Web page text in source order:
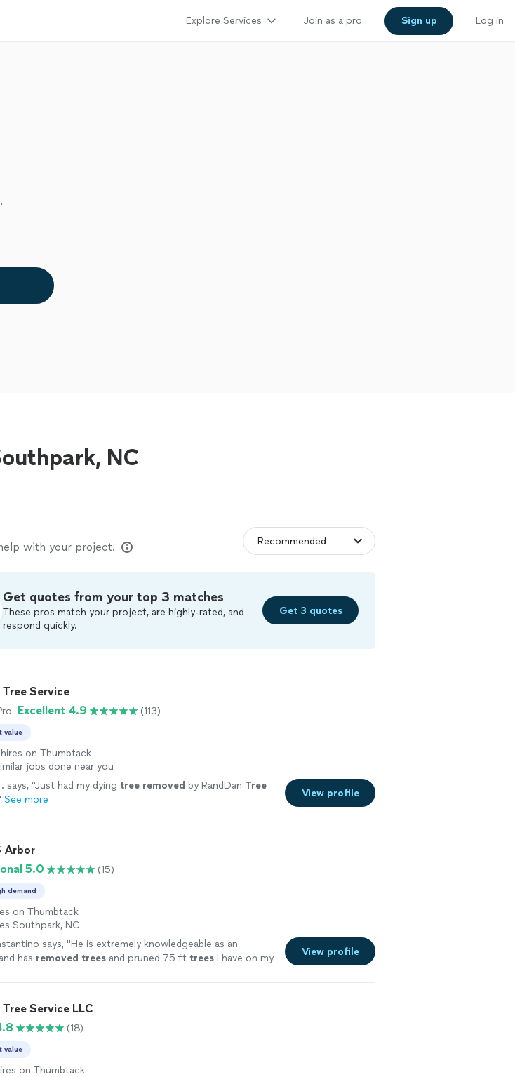
Explore Services Join as a pro Sign up Log in
NC
with your project.
Get quotes from your top 3 matches
These pros match your project, are highly-rated, and
respond quickly.
Get 3 quotes
Tree Service
Excellent 4.9 (113)
value
on Thumbtack
jobs done near you
says, "Just had my dying tree removed by RandDan Tree
See more
View profile
Arbor
5.0
(15)
demand
on Thumbtack
Southpark, NC
says, "He is extremely knowledgeable as an
has removed trees and pruned 75 ft trees I have on my
View profile
Tree Service LLC
(18)
value
on Thumbtack